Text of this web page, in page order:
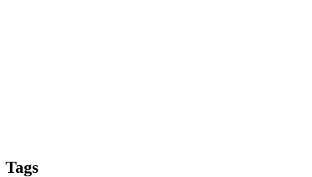
Tags